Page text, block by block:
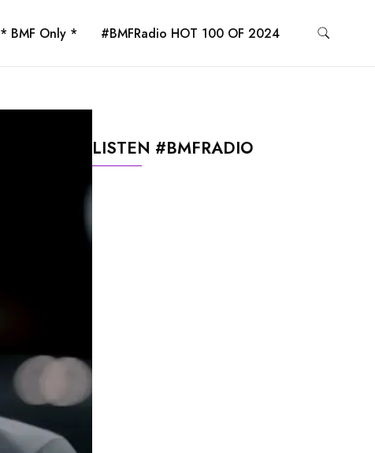
* BMF Only * #BMFRadio HOT 100 OF 2024
LISTEN #BMFRADIO